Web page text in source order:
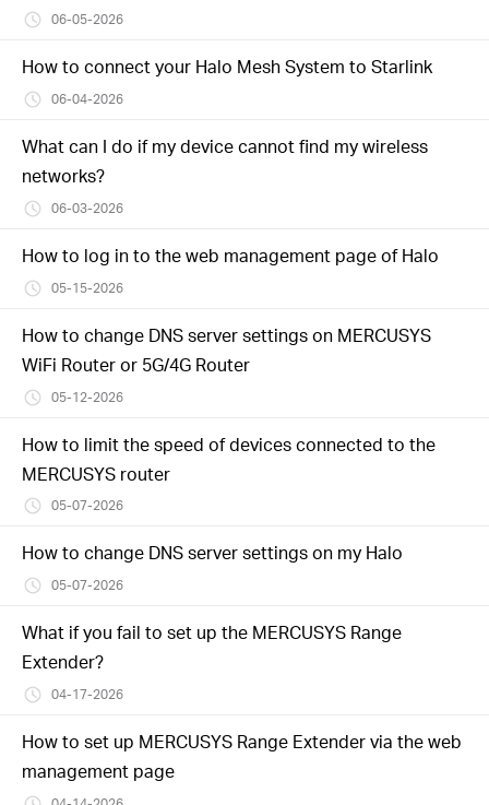
06-05-2026
How to connect your Halo Mesh System to Starlink
06-04-2026
What can I do if my device cannot find my wireless
networks?
06-03-2026
How to log in to the web management page of Halo
05-15-2026
How to change DNS server settings on MERCUSYS
WiFi Router or 5G/4G Router
05-12-2026
How to limit the speed of devices connected to the
MERCUSYS router
05-07-2026
How to change DNS server settings on my Halo
05-07-2026
What if you fail to set up the MERCUSYS Range
Extender?
04-17-2026
How to set up MERCUSYS Range Extender via the web
management page